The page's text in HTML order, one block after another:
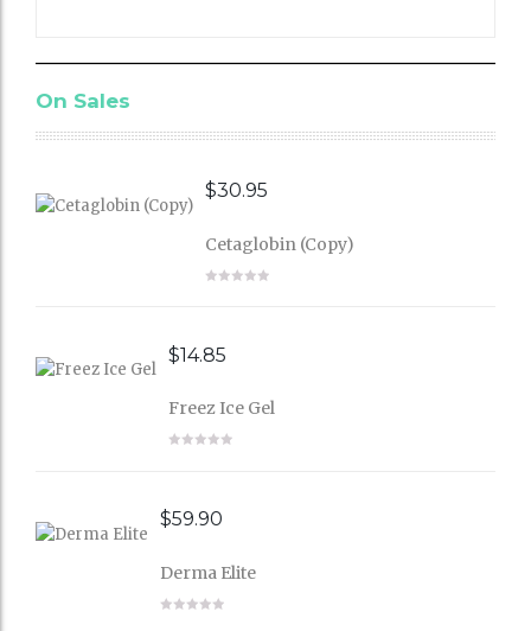
On Sales
$30.95
Cetaglobin (Copy)
$14.85
Freez Ice Gel
$59.90
Derma Elite